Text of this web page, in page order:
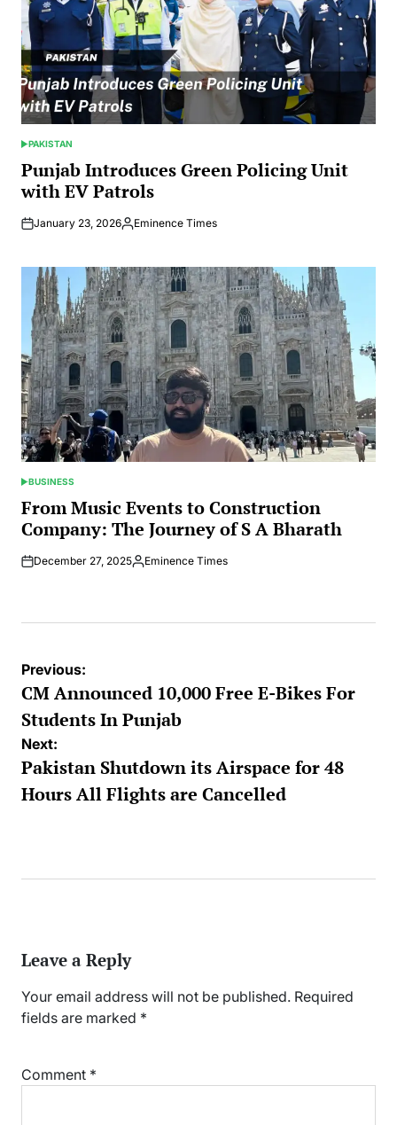
POSTED
IN
PAKISTAN
Punjab Introduces Green Policing Unit
with EV Patrols
January 23, 2026Posted
Eminence Times
POSTED
IN
BUSINESS
From Music Events to Construction
Company: The Journey of S A Bharath
December 27, 2025Posted
Eminence Times
Post
navigation
Previous:
CM Announced 10,000 Free E-Bikes For
Students In Punjab
Next:
Pakistan Shutdown its Airspace for 48
Hours All Flights are Cancelled
Leave a Reply
Your email address will not be published. Required
fields are marked *
Comment *